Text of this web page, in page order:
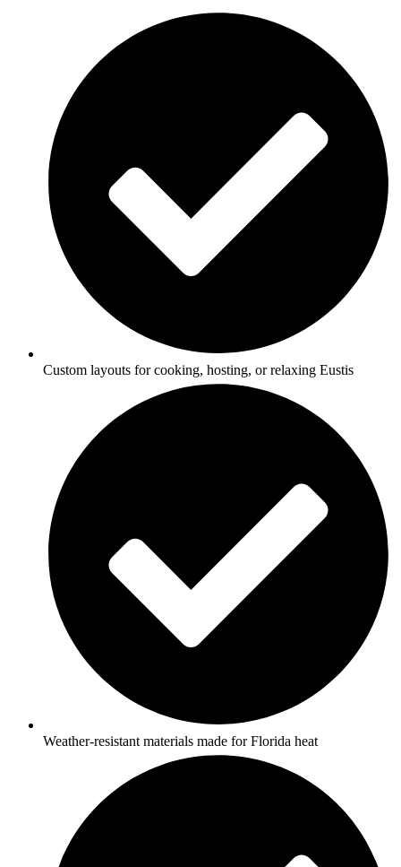
Custom layouts for cooking, hosting, or relaxing Eustis
Weather-resistant materials made for Florida heat